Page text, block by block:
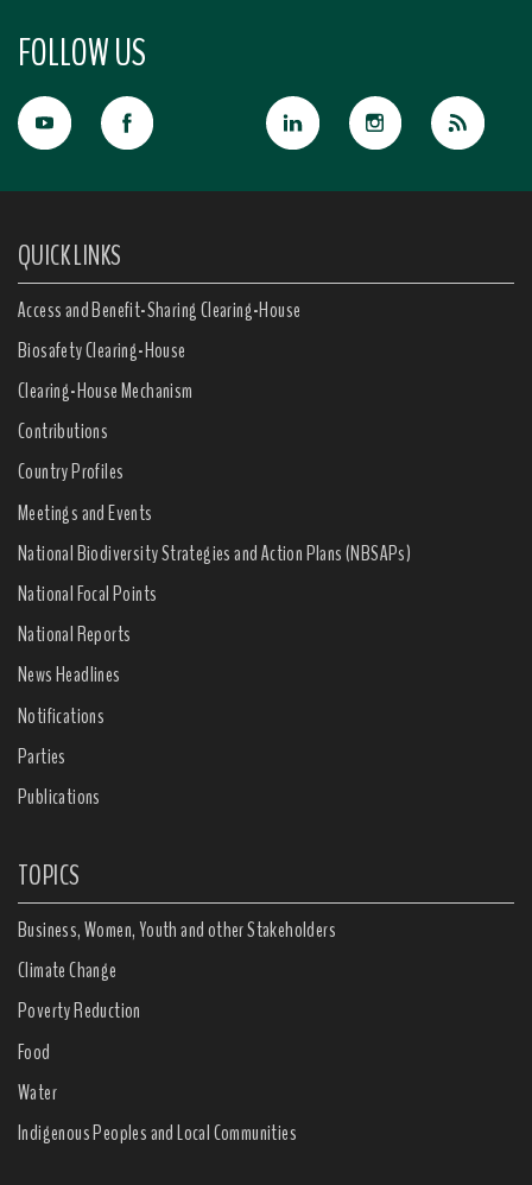
FOLLOW US
QUICK LINKS
Access and Benefit-Sharing Clearing-House
Biosafety Clearing-House
Clearing-House Mechanism
Contributions
Country Profiles
Meetings and Events
National Biodiversity Strategies and Action Plans (NBSAPs)
National Focal Points
National Reports
News Headlines
Notifications
Parties
Publications
TOPICS
Business, Women, Youth and other Stakeholders
Climate Change
Poverty Reduction
Food
Water
Indigenous Peoples and Local Communities